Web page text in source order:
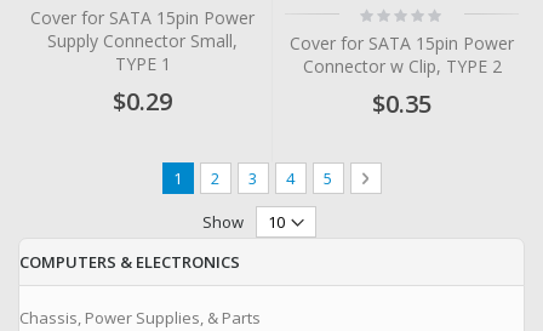
Cover for SATA 15pin Power
Supply Connector Small,
TYPE 1
$0.29
Rating:
0%
Cover for SATA 15pin Power
Connector w Clip, TYPE 2
$0.35
Page
You're currently reading page
1 Page
2 Page
3 Page
4 Page
5 Page
Next
Show
COMPUTERS & ELECTRONICS
Chassis, Power Supplies, & Parts